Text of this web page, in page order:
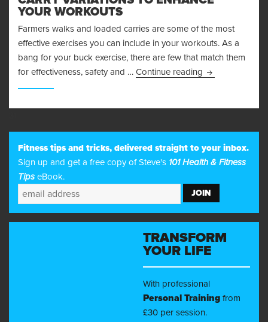
YOUR WORKOUTS
Farmers walks and loaded carries are some of the most
effective exercises you can include in your workouts. As a
bang for your buck exercise, there are few that match them
for effectiveness, safety and … Continue reading 12 Farmers
Fitness tips and tricks, delivered straight to your inbox.
Sign up and get a free copy of Steve's 101 Health & Fitness
Tips eBook.
TRANSFORM
YOUR LIFE
With professional
Personal Training from
£30 per session.